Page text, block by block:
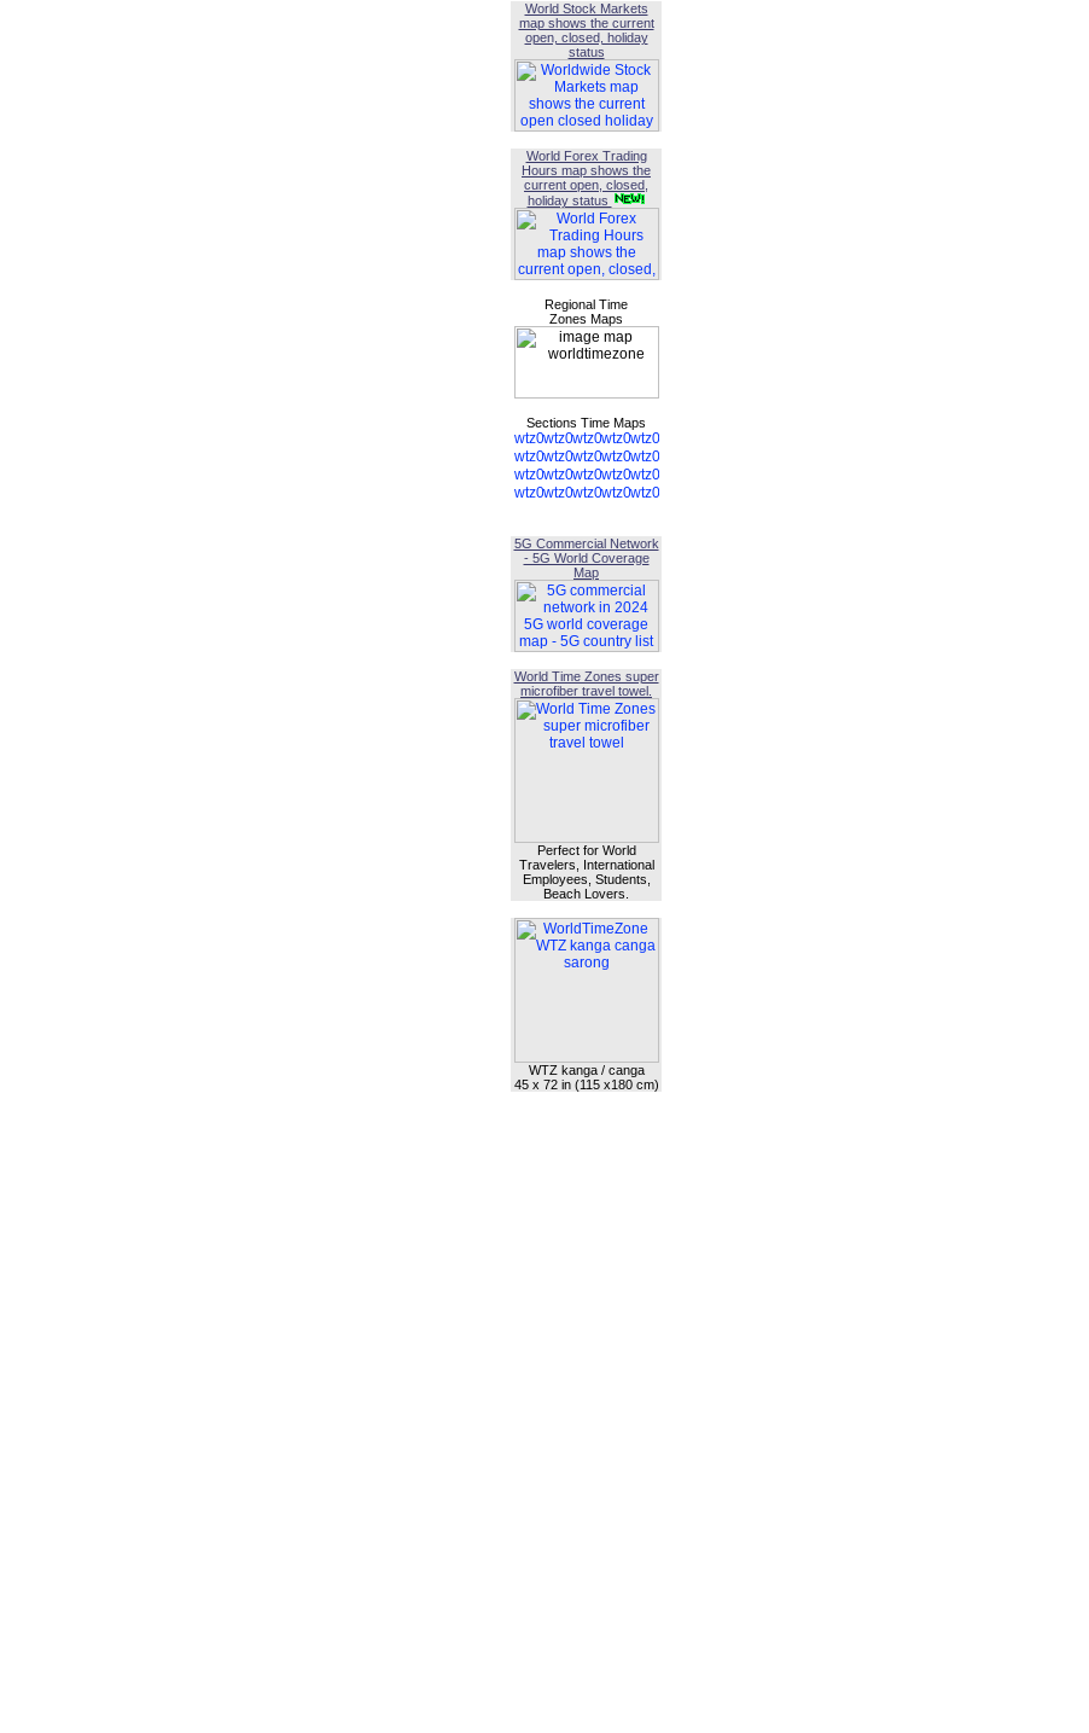
World Stock Markets
map shows the current
open, closed, holiday
status
World Forex Trading
Hours map shows the
current open, closed,
holiday status
Regional Time
Zones Maps
Sections Time Maps
5G Commercial Network
- 5G World Coverage
Map
World Time Zones super
microfiber travel towel.
Perfect for World
Travelers, International
Employees, Students,
Beach Lovers.
WTZ kanga / canga
45 x 72 in (115 x180 cm)